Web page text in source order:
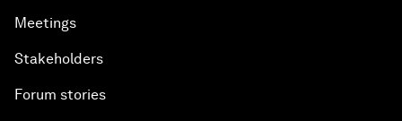
Meetings
Stakeholders
Forum stories